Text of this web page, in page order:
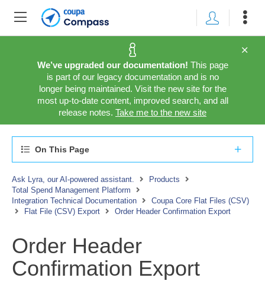
We’ve upgraded our documentation! This page
is part of our legacy documentation and is no
longer being maintained. Visit the new site for the
most up-to-date content, improved search, and all
release notes. Take me to the new site
On This Page
Ask Lyra, our AI-powered assistant.
Products
Total Spend Management Platform
Integration Technical Documentation
Coupa Core Flat Files (CSV)
Flat File (CSV) Export
Order Header Confirmation Export
Order Header
Confirmation Export